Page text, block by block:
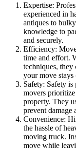
Expertise:
experienced in
antiques to
knowledge to
and securely.
Efficiency:
time and effort.
techniques, they
your move stays
Safety: Safety is
movers
property. They
prevent damage
Convenience:
the hassle of
moving truck.
move while